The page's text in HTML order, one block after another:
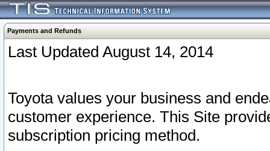
Payments and Refunds
Last Updated August 14, 2014
Toyota values your business and
customer experience. This Site
subscription pricing method.